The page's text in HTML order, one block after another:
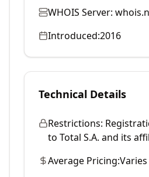
WHOIS Server:
Introduced:2016
Technical Details
Restrictions:
to Total S.A. and its
Average Pricing:Varies